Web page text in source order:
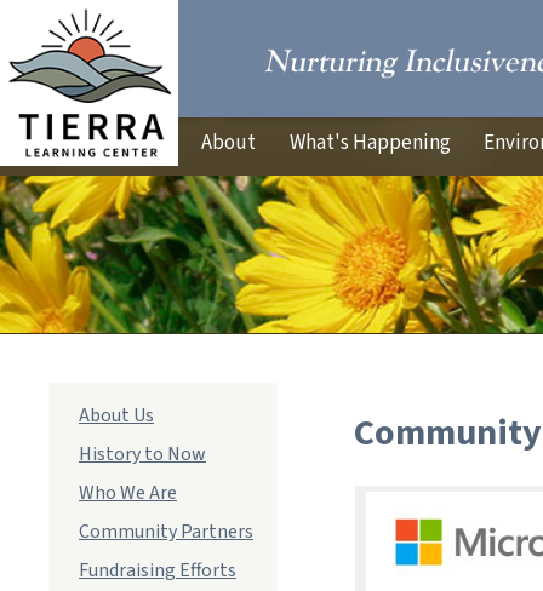
About What's Happening
Main
navigation
About Us
History to Now
Who We Are
Community Partners
Fundraising Efforts